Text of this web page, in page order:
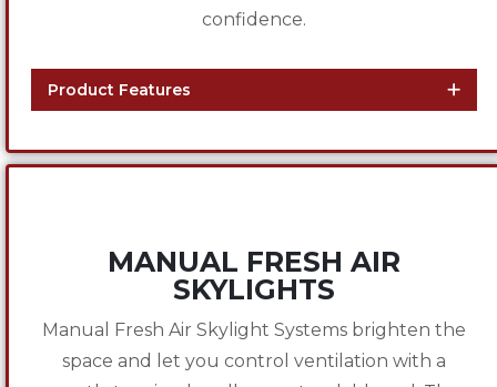
confidence.
Product Features
MANUAL FRESH AIR
SKYLIGHTS
Manual Fresh Air Skylight Systems brighten the
space and let you control ventilation with a